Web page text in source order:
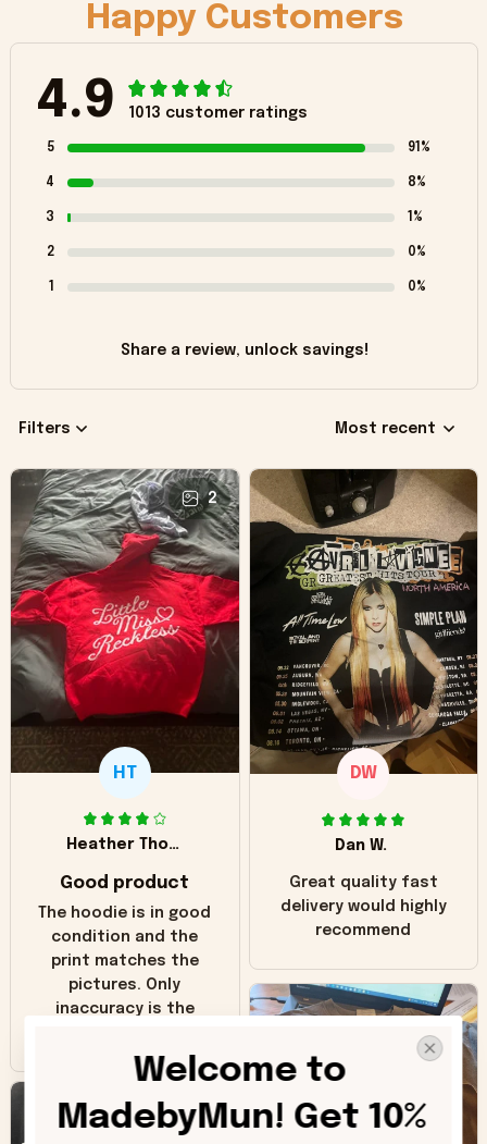
Happy Customers
4.9 1013 customer ratings
5 91%
4 8%
3 1%
2 0%
1 0%
Share a review, unlock savings!
Filters Most recent
2
HT
Heather Thomas
Good product
The hoodie is in good
condition and the
print matches the
pictures. Only
inaccuracy is the
The real hoodie and
in the picture you
can see it has the
worn look to it. This
DW
Dan W.
Great quality fast
delivery would highly
recommend
Welcome to
MadebyMun! Get 10%